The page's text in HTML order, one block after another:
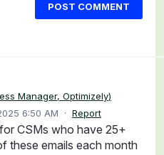
POST COMMENT
Manager, Optimizely)
6:50 AM · Report
CSMs who have 25+
these emails each month